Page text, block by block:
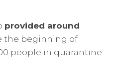
provided around
the beginning of
people in quarantine